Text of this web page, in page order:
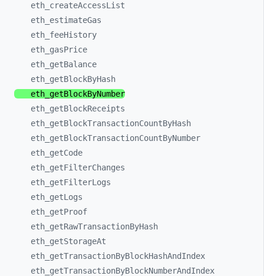
eth_ createAccessList
eth_ estimateGas
eth_ feeHistory
eth_ gasPrice
eth_ getBalance
eth_ getBlockByHash
eth_ getBlockByNumber
eth_ getBlockReceipts
eth_ getBlockTransactionCountByHash
eth_ getBlockTransactionCountByNumber
eth_ getCode
eth_ getFilterChanges
eth_ getFilterLogs
eth_ getLogs
eth_ getProof
eth_ getRawTransactionByHash
eth_ getStorageAt
eth_ getTransactionByBlockHashAndIndex
eth_ getTransactionByBlockNumberAndIndex